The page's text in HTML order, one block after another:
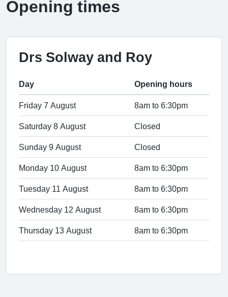
Opening times
Drs Solway and Roy
Day Opening hours
Friday 7 August 8am to 6:30pm
Saturday 8 August Closed
Sunday 9 August Closed
Monday 10 August 8am to 6:30pm
Tuesday 11 August 8am to 6:30pm
Wednesday 12 August 8am to 6:30pm
Thursday 13 August 8am to 6:30pm